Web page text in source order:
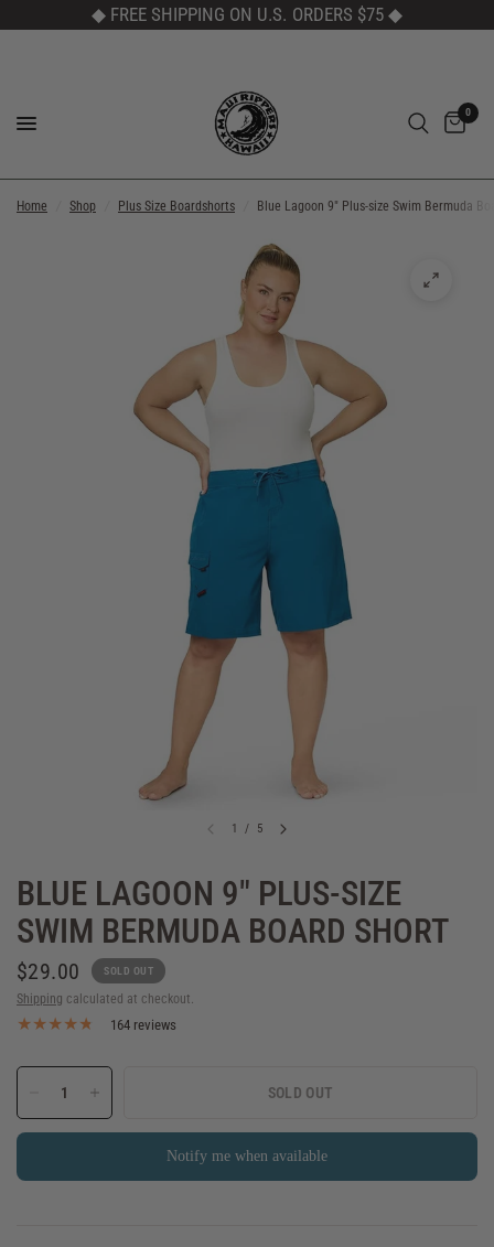
◆ FREE SHIPPING ON U.S. ORDERS $75 ◆
0
Home Shop Plus Size Boardshorts Blue Lagoon 9" Plus-size Swim Bermuda
1 / 5
BLUE LAGOON 9" PLUS-SIZE
SWIM BERMUDA BOARD SHORT
$29.00 SOLD OUT
Shipping calculated at checkout.
164 reviews
SOLD OUT
Notify me when available